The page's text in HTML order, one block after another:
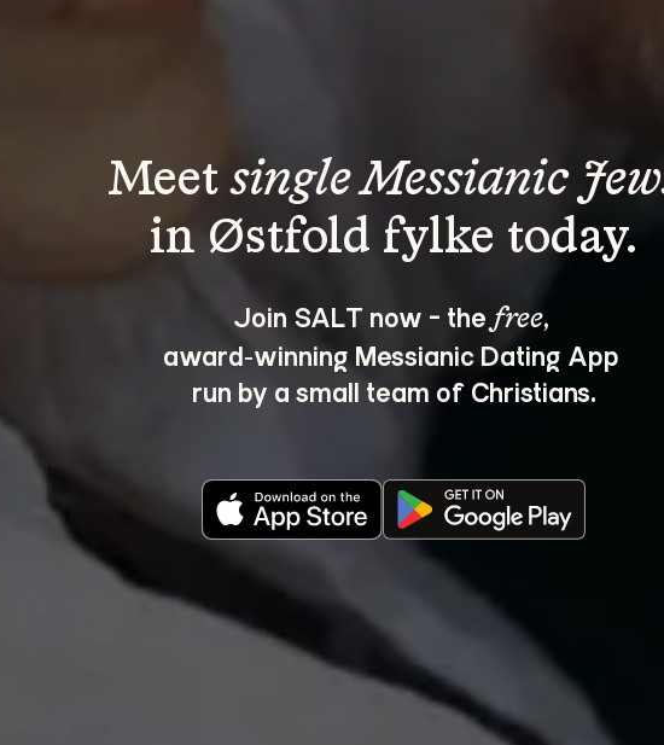
Meet single Messianic
Join SALT now - the free,
award‑winning Messianic Dating App
run by a small team of Christians.